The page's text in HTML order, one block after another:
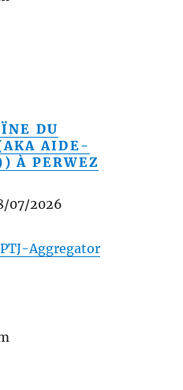
DU
AIDE-
À PERWEZ
07/2026
Aggregator